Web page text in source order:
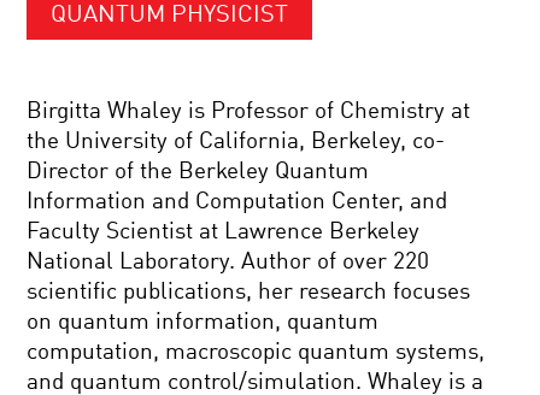
QUANTUM PHYSICIST
Birgitta Whaley is Professor of Chemistry at
the University of California, Berkeley, co-
Director of the Berkeley Quantum
Information and Computation Center, and
Faculty Scientist at Lawrence Berkeley
National Laboratory. Author of over 220
scientific publications, her research focuses
on quantum information, quantum
computation, macroscopic quantum systems,
and quantum control/simulation. Whaley is a